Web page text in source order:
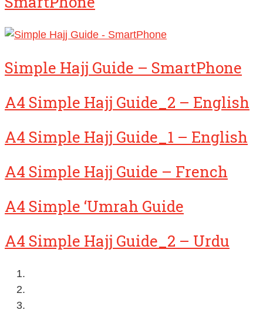
Simple Hajj Guide – SmartPhone
A4 Simple Hajj Guide_2 – English
A4 Simple Hajj Guide_1 – English
A4 Simple Hajj Guide – French
A4 Simple ‘Umrah Guide
A4 Simple Hajj Guide_2 – Urdu